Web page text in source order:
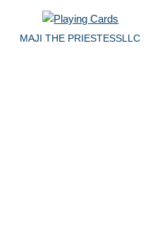
MAJI THE PRIESTESSLLC